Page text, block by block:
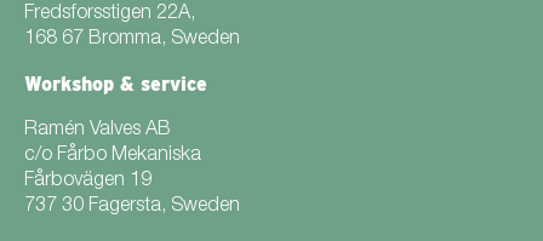
Fredsforsstigen 22A,
168 67 Bromma, Sweden
Workshop & service
Ramén Valves AB
c/o Fårbo Mekaniska
Fårbovägen 19
737 30 Fagersta, Sweden